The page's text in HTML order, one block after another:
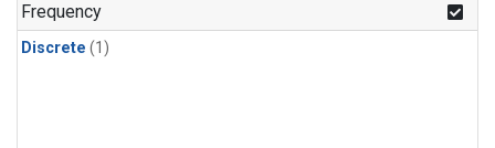
Frequency
Discrete (1)